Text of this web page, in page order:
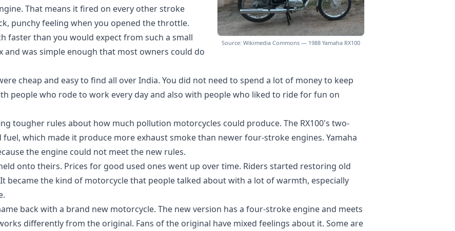
Source: Wikimedia Commons — 1988 Yamaha RX100
That means it fired on every other stroke
punchy feeling when you opened the throttle.
faster than you would expect from such a small
and was simple enough that most owners could do
cheap and easy to find all over India. You did not need to spend a lot of money to keep
people who rode to work every day and also with people who liked to ride for fun on
tougher rules about how much pollution motorcycles could produce. The RX100's two-
which made it produce more exhaust smoke than newer four-stroke engines. Yamaha
the engine could not meet the new rules.
onto theirs. Prices for good used ones went up over time. Riders started restoring old
became the kind of motorcycle that people talked about with a lot of warmth, especially
back with a brand new motorcycle. The new version has a four-stroke engine and meets
differently from the original. Fans of the original have mixed feelings about it. Some are